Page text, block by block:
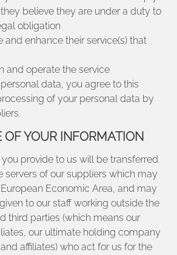
believe they are under a duty to
obligation
and enhance their service(s) that
and operate the service
data, you agree to this
of your personal data by
OF YOUR INFORMATION
you provide to us will be transferred
servers of our suppliers which may
Economic Area, and may
to our staff working outside the
third parties (which means our
our ultimate holding company
affiliates) who act for us for the